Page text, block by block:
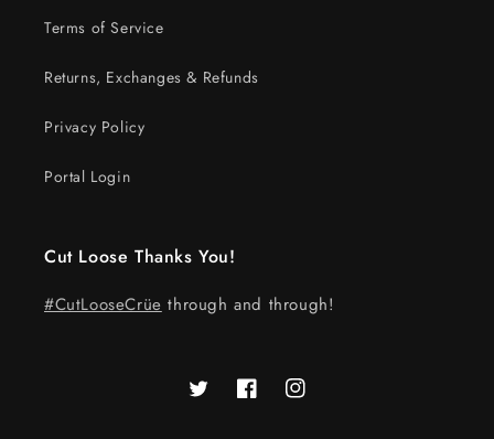
Terms of Service
Returns, Exchanges & Refunds
Privacy Policy
Portal Login
Cut Loose Thanks You!
#CutLooseCrüe through and through!
Twitter FacebookInstagram